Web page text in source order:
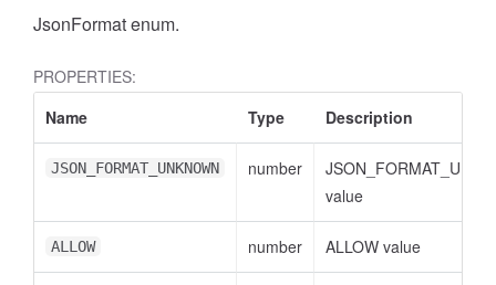
JsonFormat enum.
PROPERTIES:
Name
Type Description
JSON_FORMAT_UNKNOWN number
value
ALLOW number ALLOW value